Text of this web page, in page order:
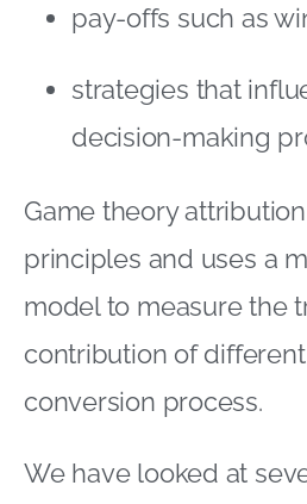
pay-offs such as
strategies that
decision-making
Game theory
principles and uses a
model to measure the
contribution of
conversion process.
We have looked at